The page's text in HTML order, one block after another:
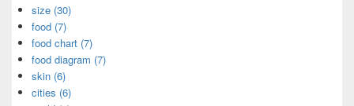
size (30)
food (7)
food chart (7)
food diagram (7)
skin (6)
cities (6)